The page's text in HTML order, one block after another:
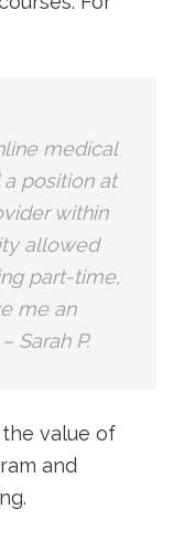
medical
​position at⁣
within
allowed
part-time,
me ⁤an
Sarah P.
value of
and